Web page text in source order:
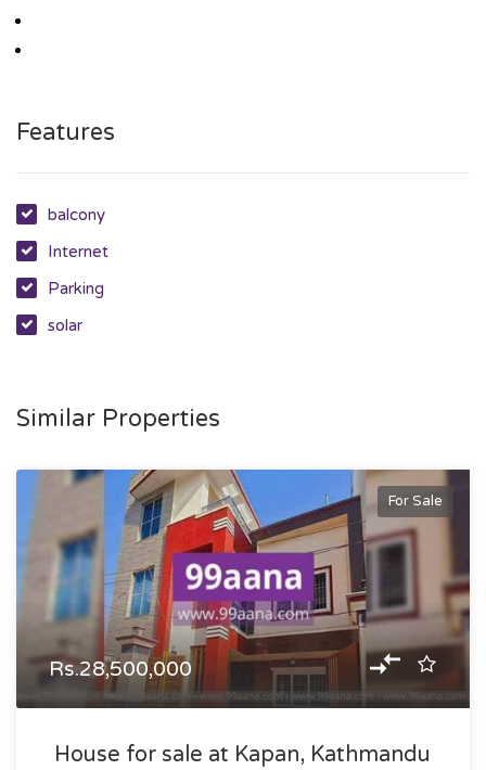
Features
balcony
Internet
Parking
solar
Similar Properties
For Sale
Rs.28,500,000
House for sale at Kapan, Kathmandu